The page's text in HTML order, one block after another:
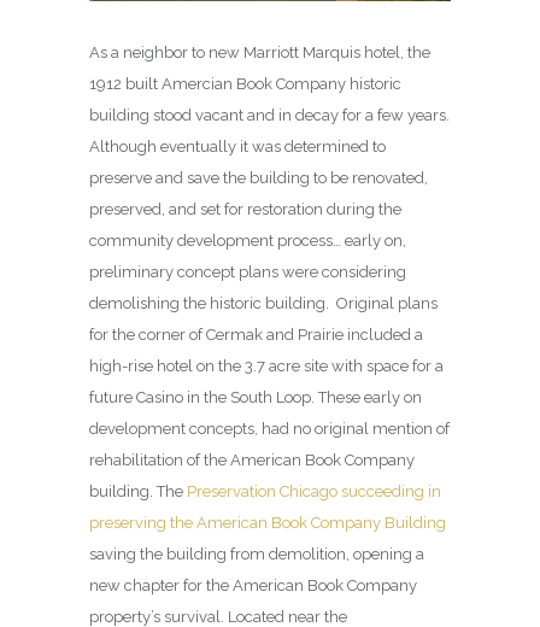
As a neighbor to new Marriott Marquis hotel, the
1912 built Amercian Book Company historic
building stood vacant and in decay for a few years.
Although eventually it was determined to
preserve and save the building to be renovated,
preserved, and set for restoration during the
community development process… early on,
preliminary concept plans were considering
demolishing the historic building. Original plans
for the corner of Cermak and Prairie included a
high-rise hotel on the 3.7 acre site with space for a
future Casino in the South Loop. These early on
development concepts, had no original mention of
rehabilitation of the American Book Company
building. The Preservation Chicago succeeding in
preserving the American Book Company Building
saving the building from demolition, opening a
new chapter for the American Book Company
property’s survival. Located near the